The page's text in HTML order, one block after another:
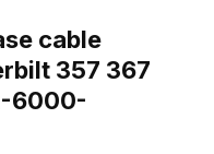
cable
357 367
6000-